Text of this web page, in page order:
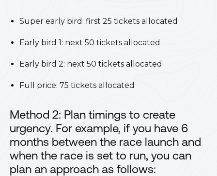
Super early bird: first 25 tickets allocated
Early bird 1: next 50 tickets allocated
Early bird 2: next 50 tickets allocated
Full price: 75 tickets allocated
Method 2: Plan timings to create
urgency. For example, if you have 6
months between the race launch and
when the race is set to run, you can
plan an approach as follows: